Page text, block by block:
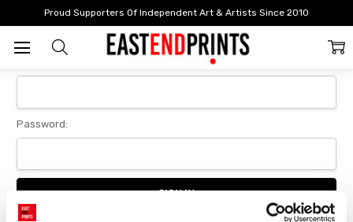
Proud Supporters Of Independent Art & Artists Since 2010
Login
Sign In
Password: